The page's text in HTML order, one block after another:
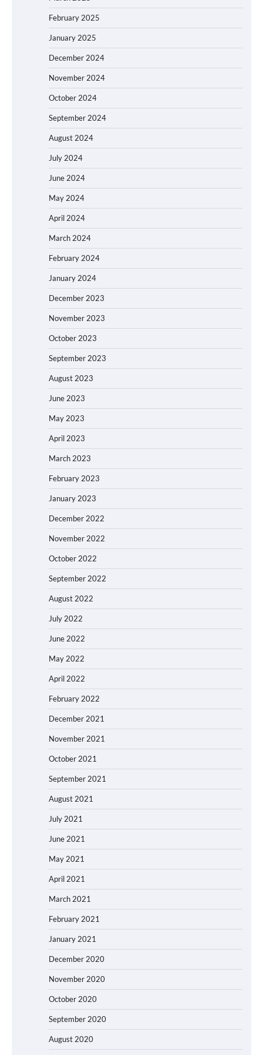
February 2025
January 2025
December 2024
November 2024
October 2024
September 2024
August 2024
July 2024
June 2024
May 2024
April 2024
March 2024
February 2024
January 2024
December 2023
November 2023
October 2023
September 2023
August 2023
June 2023
May 2023
April 2023
March 2023
February 2023
January 2023
December 2022
November 2022
October 2022
September 2022
August 2022
July 2022
June 2022
May 2022
April 2022
February 2022
December 2021
November 2021
October 2021
September 2021
August 2021
July 2021
June 2021
May 2021
April 2021
March 2021
February 2021
January 2021
December 2020
November 2020
October 2020
September 2020
August 2020